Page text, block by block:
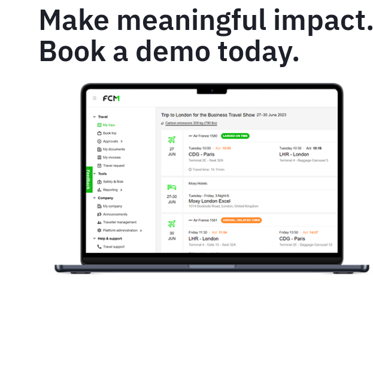
Make meaningful impact.
Book a demo today.